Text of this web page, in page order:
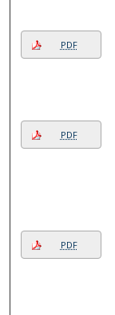
PDF
PDF
PDF